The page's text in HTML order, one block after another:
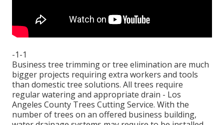
-1-1
Business tree trimming or tree elimination are much
bigger projects requiring extra workers and tools
than domestic tree solutions. All trees require
regular watering and appropriate drain - Los
Angeles County Trees Cutting Service. With the
number of trees on an offered business building,